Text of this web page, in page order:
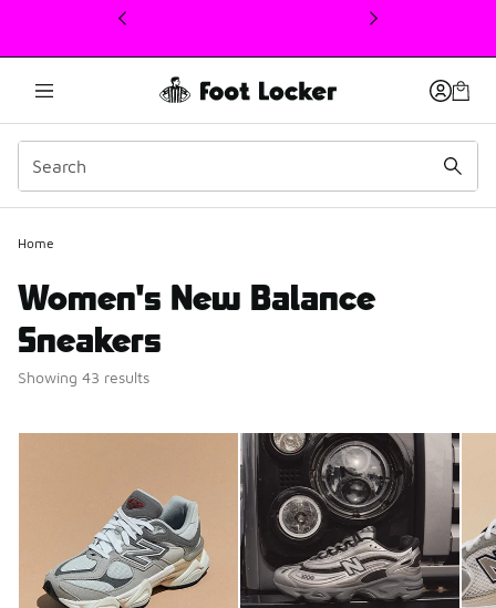
This link will open in a new window
Home
Women's New Balance
Sneakers
Showing 43 results